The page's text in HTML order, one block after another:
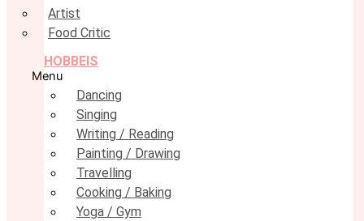
Artist
Food Critic
HOBBEIS
Menu
Dancing
Singing
Writing / Reading
Painting / Drawing
Travelling
Cooking / Baking
Yoga / Gym